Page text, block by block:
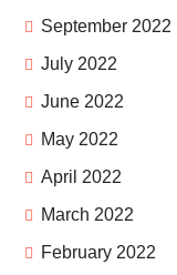
September 2022
July 2022
June 2022
May 2022
April 2022
March 2022
February 2022